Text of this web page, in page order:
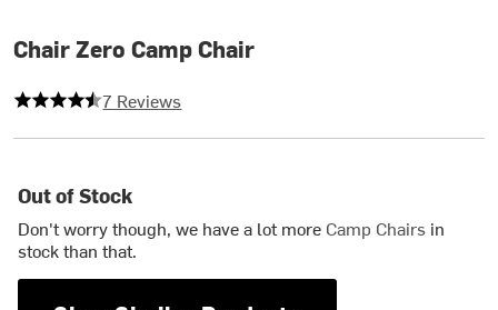
Chair Zero Camp Chair
4.857142857142857 out of 5 stars
7 Reviews
Out of Stock
Don't worry though, we have a lot more Camp Chairs in
stock than that.